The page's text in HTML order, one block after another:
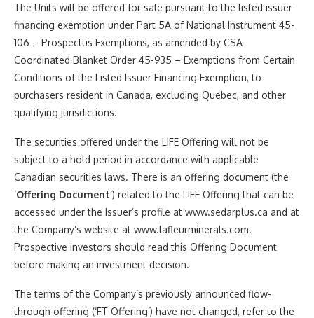
The Units will be offered for sale pursuant to the listed issuer
financing exemption under Part 5A of National Instrument 45-
106 – Prospectus Exemptions, as amended by CSA
Coordinated Blanket Order 45-935 – Exemptions from Certain
Conditions of the Listed Issuer Financing Exemption, to
purchasers resident in Canada, excluding Quebec, and other
qualifying jurisdictions.
The securities offered under the LIFE Offering will not be
subject to a hold period in accordance with applicable
Canadian securities laws. There is an offering document (the
‘Offering Document‘) related to the LIFE Offering that can be
accessed under the Issuer’s profile at www.sedarplus.ca and at
the Company’s website at www.lafleurminerals.com.
Prospective investors should read this Offering Document
before making an investment decision.
The terms of the Company’s previously announced flow-
through offering (‘FT Offering’) have not changed, refer to the